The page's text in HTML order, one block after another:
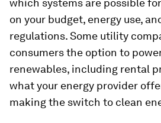
which systems are possible
on your budget, energy use,
regulations. Some utility
consumers the option to
renewables, including rental
what your energy provider
making the switch to clean